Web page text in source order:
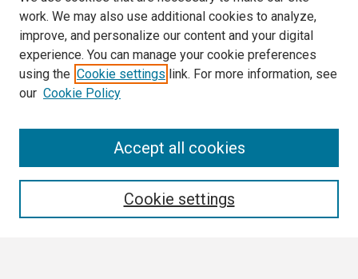
work. We may also use additional cookies to analyze,
improve, and personalize our content and your digital
experience. You can manage your cookie preferences
using the Cookie settings link. For more information, see
our Cookie Policy
Cookie settings
Accept all cookies